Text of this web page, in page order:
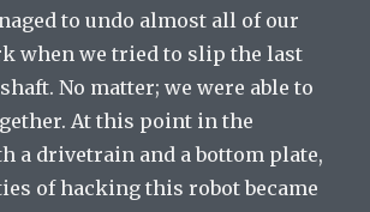
to undo almost all of our
when we tried to slip the last
No matter; we were able to
At this point in the
a drivetrain and a bottom plate,
of hacking this robot became